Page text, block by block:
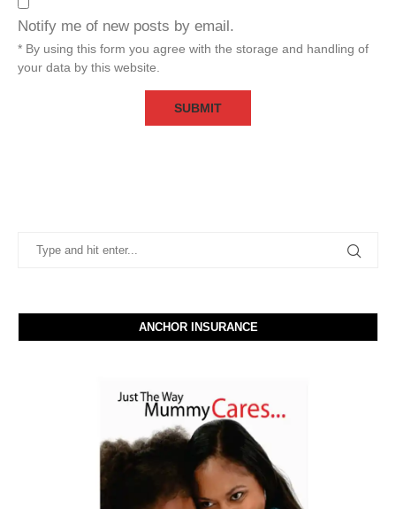
Notify me of new posts by email.
* By using this form you agree with the storage and handling of
your data by this website.
ANCHOR INSURANCE